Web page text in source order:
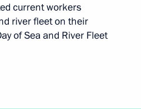
current workers
river fleet on their
of Sea and River Fleet